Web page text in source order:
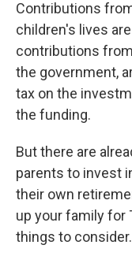
Contributions
children's lives
contributions
the government,
tax on the
the funding.
But there are
parents to invest
their own
up your family for
things to consider.